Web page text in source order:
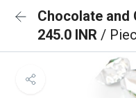
Chocolate and
245.0 INR /